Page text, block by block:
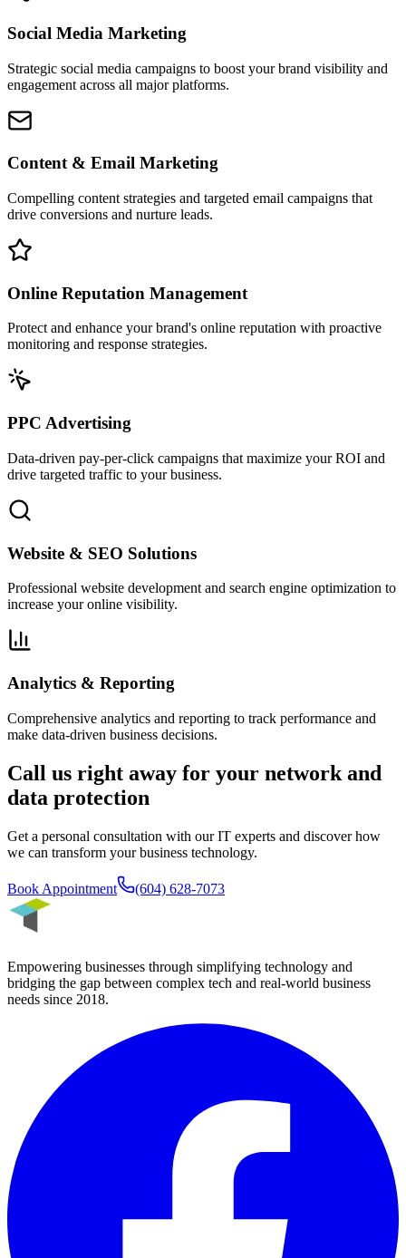
Social Media Marketing
Strategic social media campaigns to boost your brand visibility and
engagement across all major platforms.
Content & Email Marketing
Compelling content strategies and targeted email campaigns that
drive conversions and nurture leads.
Online Reputation Management
Protect and enhance your brand's online reputation with proactive
monitoring and response strategies.
PPC Advertising
Data-driven pay-per-click campaigns that maximize your ROI and
drive targeted traffic to your business.
Website & SEO Solutions
Professional website development and search engine optimization to
increase your online visibility.
Analytics & Reporting
Comprehensive analytics and reporting to track performance and
make data-driven business decisions.
Call us right away for your network and
data protection
Get a personal consultation with our IT experts and discover how
we can transform your business technology.
Book Appointment (604) 628-7073
Empowering businesses through simplifying technology and
bridging the gap between complex tech and real-world business
needs since 2018.